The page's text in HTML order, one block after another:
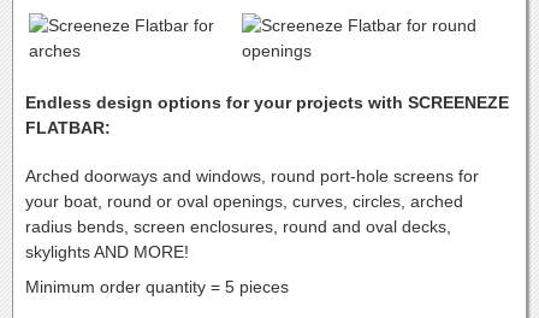
Endless design options for your projects with SCREENEZE
FLATBAR:
Arched doorways and windows, round port-hole screens for
your boat, round or oval openings, curves, circles, arched
radius bends, screen enclosures, round and oval decks,
skylights AND MORE!
Minimum order quantity = 5 pieces